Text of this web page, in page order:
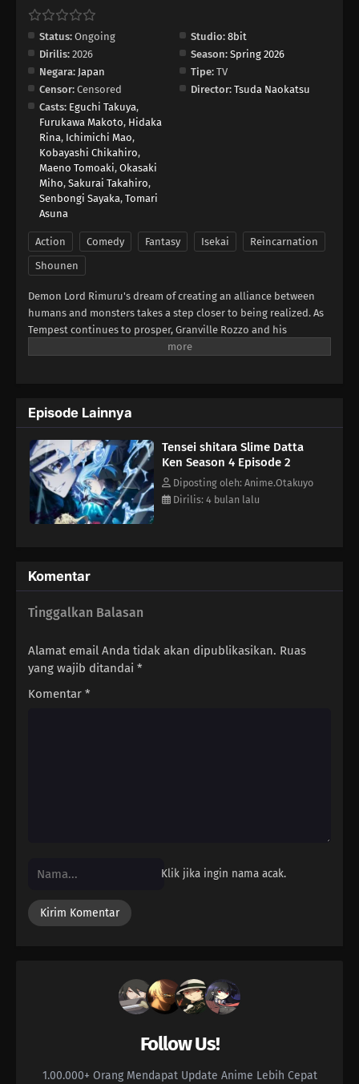
Status: Ongoing Studio: 8bit
Dirilis: 2026 Season: Spring 2026
Negara: Japan Tipe: TV
Censor: Censored Director: Tsuda Naokatsu
Casts: Eguchi Takuya,
Furukawa Makoto, Hidaka
Rina, Ichimichi Mao,
Kobayashi Chikahiro,
Maeno Tomoaki, Okasaki
Miho, Sakurai Takahiro,
Senbongi Sayaka, Tomari
Asuna
Action Comedy Fantasy Isekai
Reincarnation
Shounen
Demon Lord Rimuru's dream of creating an alliance between
humans and monsters takes a step closer to being realized. As
Tempest continues to prosper, Granville Rozzo and his
granddaughter, Maribel Rozzo, clash with Demon Lord Rimuru
Crunchyroll)
Episode Lainnya
Tensei shitara Slime Datta
Ken Season 4 Episode 2
Diposting oleh: Anime.Otakuyo
Dirilis: 4 bulan lalu
Komentar
Tinggalkan Balasan
Alamat email Anda tidak akan dipublikasikan. Ruas
yang wajib ditandai *
Komentar *
Klik jika ingin nama acak.
Follow Us!
1.00.000+ Orang Mendapat Update Anime Lebih Cepat